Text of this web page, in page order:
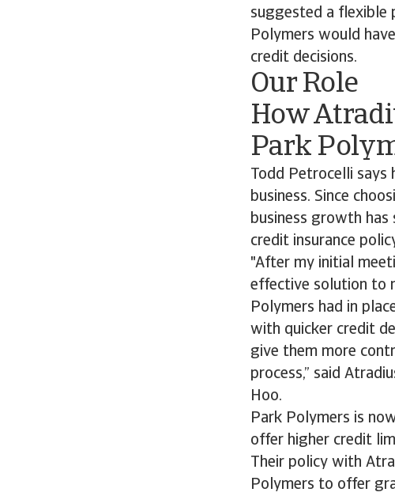
suggested a flexible
Polymers would
credit decisions.
Our Role
How
Park
Todd Petrocelli
business. Since
business growth
credit insurance
"After my initial
effective solution to
Polymers had in
with quicker credit
give them more
process,” said
Hoo.
Park Polymers is
offer higher credit
Their policy with
Polymers to offer